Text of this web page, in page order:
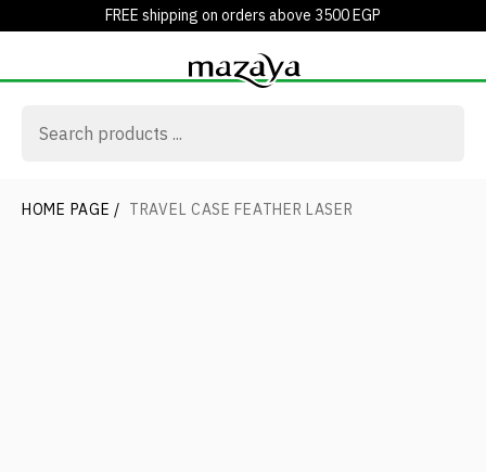
FREE shipping on orders above 3500 EGP
HOME PAGE / TRAVEL CASE FEATHER LASER